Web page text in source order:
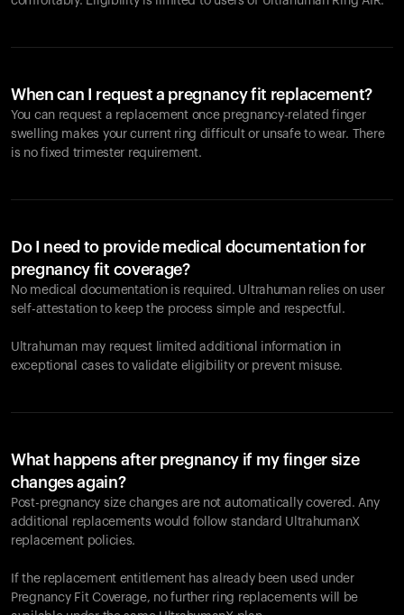
When can I request a pregnancy fit replacement?
You can request a replacement once pregnancy-related finger
swelling makes your current ring difficult or unsafe to wear. There
is no fixed trimester requirement.
Do I need to provide medical documentation for
pregnancy fit coverage?
No medical documentation is required. Ultrahuman relies on user
self-attestation to keep the process simple and respectful.
Ultrahuman may request limited additional information in
exceptional cases to validate eligibility or prevent misuse.
What happens after pregnancy if my finger size
changes again?
Post-pregnancy size changes are not automatically covered. Any
additional replacements would follow standard UltrahumanX
replacement policies.
If the replacement entitlement has already been used under
Pregnancy Fit Coverage, no further ring replacements will be